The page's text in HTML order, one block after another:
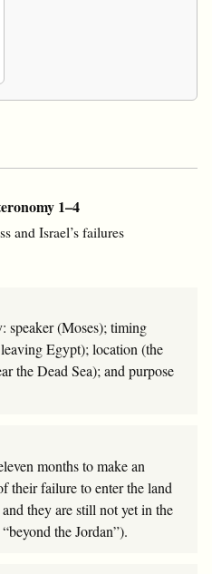
1–4
and Israel’s failures
speaker (Moses); timing
Egypt); location (the
the Dead Sea); and purpose
months to make an
their failure to enter the land
they are still not yet in the
the Jordan”).